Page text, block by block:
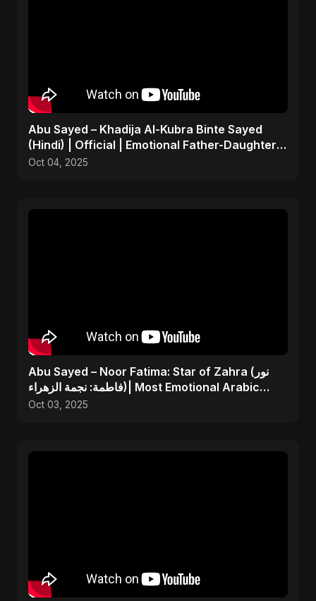
Abu Sayed – Khadija Al-Kubra Binte Sayed
(Hindi) | Official | Emotional Father-Daughter
Tribute Song
Oct 04, 2025
Abu Sayed – Noor Fatima: Star of Zahra (نور
فاطمة: نجمة الزهراء)| Most Emotional Arabic
Nasheed 2025
Oct 03, 2025